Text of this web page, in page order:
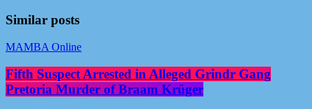
Similar posts
MAMBA Online
Fifth Suspect Arrested in Alleged Grindr Gang
Pretoria Murder of Braam Krüger